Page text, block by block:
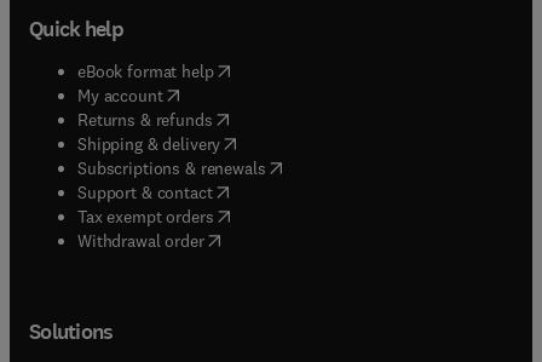
Quick help
eBook format help( opens in new tab/window
My account( opens in new tab/window
Returns & refunds( opens in new tab/window
Shipping & delivery(opens in new tab/window
Subscriptions & renewals( opens in new tab/window
Support & contact( opens in new tab/window
Tax exempt orders( opens in new tab/window
Withdrawal order
Solutions